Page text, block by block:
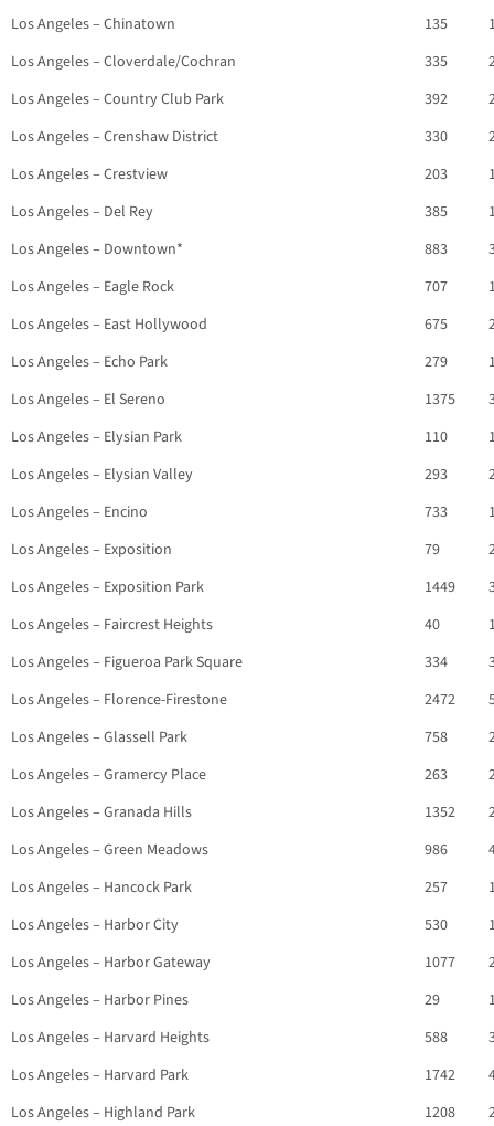
Los Angeles – Chinatown
135
Los Angeles – Cloverdale/Cochran
335
Los Angeles – Country Club Park
392
Los Angeles – Crenshaw District
330
Los Angeles – Crestview
203
Los Angeles – Del Rey
385
Los Angeles – Downtown*
883
Los Angeles – Eagle Rock
707
Los Angeles – East Hollywood
675
Los Angeles – Echo Park
279
Los Angeles – El Sereno
1375
Los Angeles – Elysian Park
110
Los Angeles – Elysian Valley
293
Los Angeles – Encino
733
Los Angeles – Exposition
79
Los Angeles – Exposition Park
1449
Los Angeles – Faircrest Heights
40
Los Angeles – Figueroa Park Square
334
Los Angeles – Florence-Firestone
2472
Los Angeles – Glassell Park
758
Los Angeles – Gramercy Place
263
Los Angeles – Granada Hills
1352
Los Angeles – Green Meadows
986
Los Angeles – Hancock Park
257
Los Angeles – Harbor City
530
Los Angeles – Harbor Gateway
1077
Los Angeles – Harbor Pines
29
Los Angeles – Harvard Heights
588
Los Angeles – Harvard Park
1742
Los Angeles – Highland Park
1208